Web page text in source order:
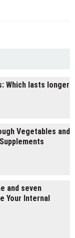
Which lasts longer
Vegetables and
and seven
Your Internal